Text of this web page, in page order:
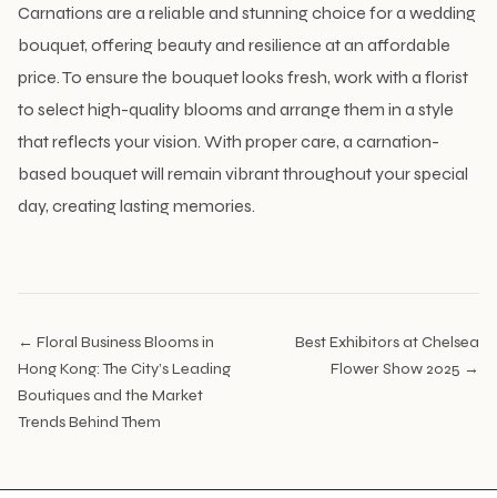
Carnations are a reliable and stunning choice for a wedding
bouquet, offering beauty and resilience at an affordable
price. To ensure the bouquet looks fresh, work with a florist
to select high-quality blooms and arrange them in a style
that reflects your vision. With proper care, a carnation-
based bouquet will remain vibrant throughout your special
day, creating lasting memories.
← Floral Business Blooms in
Hong Kong: The City’s Leading
Boutiques and the Market
Trends Behind Them
Best Exhibitors at Chelsea
Flower Show 2025 →